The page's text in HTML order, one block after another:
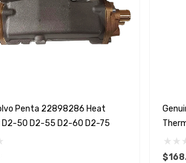
90430-08003
(6ft - 60ft
$36.04 -
Details
Penta 22898286 Heat
D2-50 D2-55 D2-60 D2-75